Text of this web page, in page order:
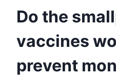
Do the
vaccines
prevent